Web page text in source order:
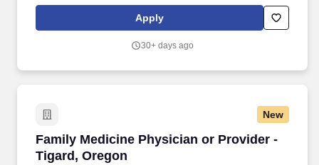
and majestic Mt. About Hillsboro: Highly desirable suburb only 21
miles from Portland''s top-tier amenities: a vibrant food scene,
international airport and a renowned arts and culture scene.
Apply
30+ days ago
New
Family Medicine Physician or Provider -
Tigard, Oregon
Family Medicine Physician or Provider -